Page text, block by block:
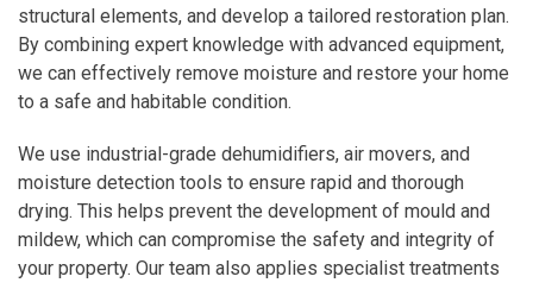
structural elements, and develop a tailored restoration plan.
By combining expert knowledge with advanced equipment,
we can effectively remove moisture and restore your home
to a safe and habitable condition.
We use industrial-grade dehumidifiers, air movers, and
moisture detection tools to ensure rapid and thorough
drying. This helps prevent the development of mould and
mildew, which can compromise the safety and integrity of
your property. Our team also applies specialist treatments